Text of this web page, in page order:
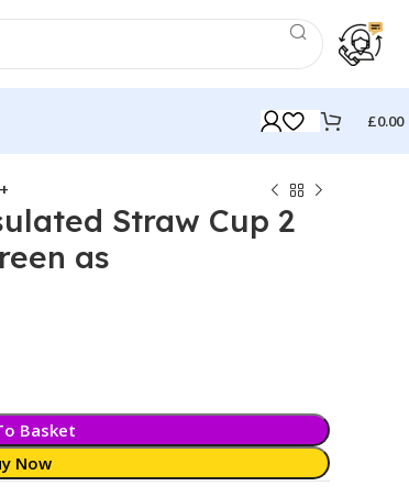
£0.00
Straw Cup 2
as
Basket
Now